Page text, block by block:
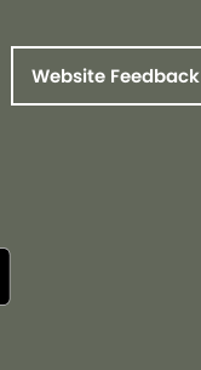
Website Feedback